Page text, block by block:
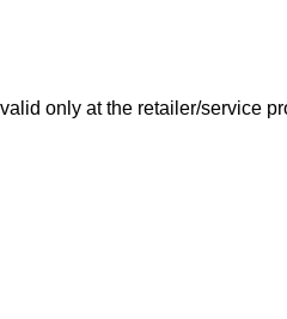
only at the retailer/service